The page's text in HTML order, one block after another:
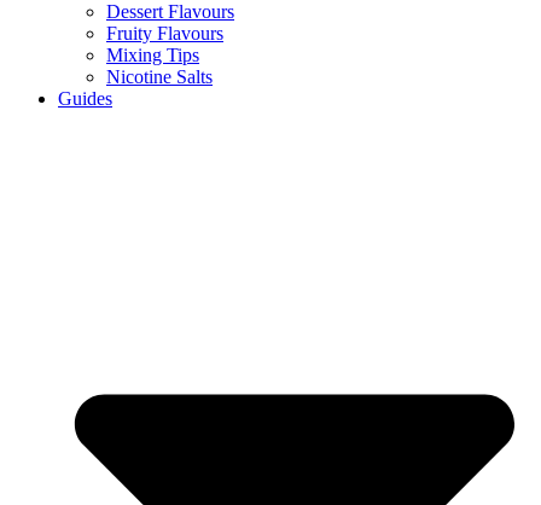
Dessert Flavours
Fruity Flavours
Mixing Tips
Nicotine Salts
Guides